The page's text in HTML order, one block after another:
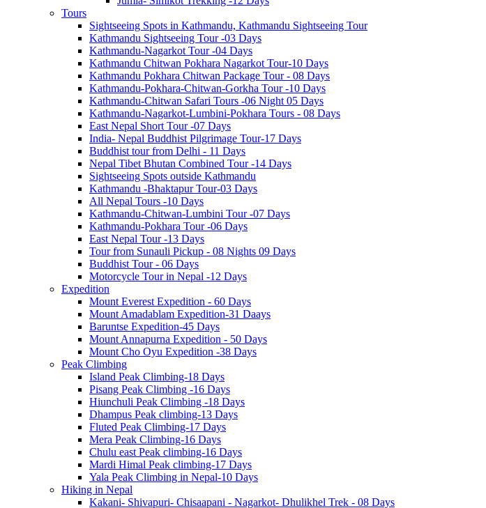
Tours
Sightseeing Spots in Kathmandu, Kathmandu Sightseeing Tour
Kathmandu Sightseeing Tour -03 Days
Kathmandu-Nagarkot Tour -04 Days
Kathmandu Chitwan Pokhara Nagarkot Tour-10 Days
Kathmandu Pokhara Chitwan Package Tour - 08 Days
Kathmandu-Pokhara-Chitwan-Gorkha Tour -10 Days
Kathmandu-Chitwan Safari Tours -06 Night 05 Days
Kathmandu-Nagarkot-Lumbini-Pokhara Tours - 08 Days
East Nepal Short Tour -07 Days
India- Nepal Buddhist Pilgrimage Tour-17 Days
Buddhist tour from Delhi - 11 Days
Nepal Tibet Bhutan Combined Tour -14 Days
Sightseeing Spots outside Kathmandu
Kathmandu -Bhaktapur Tour-03 Days
All Nepal Tours -10 Days
Kathmandu-Chitwan-Lumbini Tour -07 Days
Kathmandu-Pokhara Tour -06 Days
East Nepal Tour -13 Days
Tour from Sunauli Pickup - 08 Nights 09 Days
Buddhist Tour - 06 Days
Motorcycle Tour in Nepal -12 Days
Expedition
Mount Everest Expedition - 60 Days
Mount Amadablam Expedition-31 Daays
Baruntse Expedition-45 Days
Mount Annapurna Expedition - 50 Days
Mount Cho Oyu Expedition -38 Days
Peak Climbing
Island Peak Climbing-18 Days
Pisang Peak Climbing -16 Days
Hiunchuli Peak Climbing -18 Days
Dhampus Peak climbing-13 Days
Fluted Peak Climbing-17 Days
Mera Peak Climbing-16 Days
Chulu east Peak climbing-16 Days
Mardi Himal Peak climbing-17 Days
Yala Peak Climbing in Nepal-10 Days
Hiking in Nepal
Kakani- Shivapuri- Chisaapani - Nagarkot- Dhulikhel Trek - 08 Days